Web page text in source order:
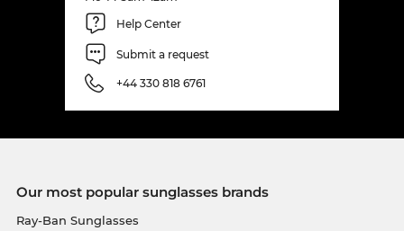
Help Center
Submit a request
+44 330 818 6761
Our most popular sunglasses brands
Ray-Ban Sunglasses